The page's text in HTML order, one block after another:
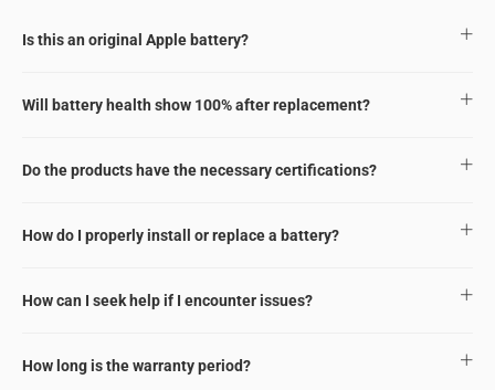
Is this an original Apple battery?
Will battery health show 100% after replacement?
Do the products have the necessary certifications?
How do I properly install or replace a battery?
How can I seek help if I encounter issues?
How long is the warranty period?